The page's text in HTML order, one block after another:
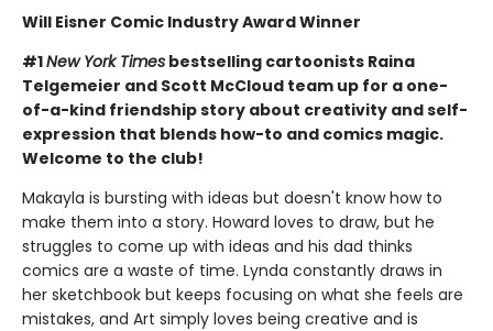
Will Eisner Comic Industry Award Winner
#1New York Times bestselling cartoonists Raina
Telgemeier and Scott McCloud team up for a one-
of-a-kind friendship story about creativity and self-
expression that blends how-to and comics magic.
Welcome to the club!
Makayla is bursting with ideas but doesn't know how to
make them into a story. Howard loves to draw, but he
struggles to come up with ideas and his dad thinks
comics are a waste of time. Lynda constantly draws in
her sketchbook but keeps focusing on what she feels are
mistakes, and Art simply loves being creative and is